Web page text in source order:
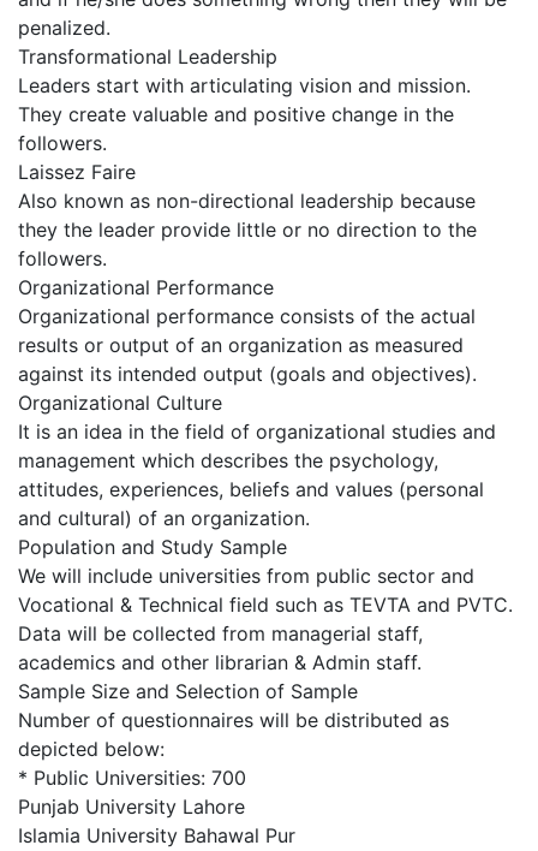
penalized.
Transformational Leadership
Leaders start with articulating vision and mission.
They create valuable and positive change in the
followers.
Laissez Faire
Also known as non-directional leadership because
they the leader provide little or no direction to the
followers.
Organizational Performance
Organizational performance consists of the actual
results or output of an organization as measured
against its intended output (goals and objectives).
Organizational Culture
It is an idea in the field of organizational studies and
management which describes the psychology,
attitudes, experiences, beliefs and values (personal
and cultural) of an organization.
Population and Study Sample
We will include universities from public sector and
Vocational & Technical field such as TEVTA and PVTC.
Data will be collected from managerial staff,
academics and other librarian & Admin staff.
Sample Size and Selection of Sample
Number of questionnaires will be distributed as
depicted below:
* Public Universities: 700
Punjab University Lahore
Islamia University Bahawal Pur